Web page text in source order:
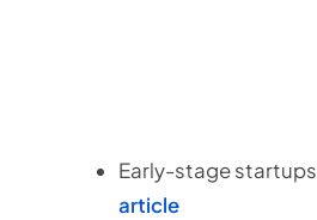
Early-stage
article